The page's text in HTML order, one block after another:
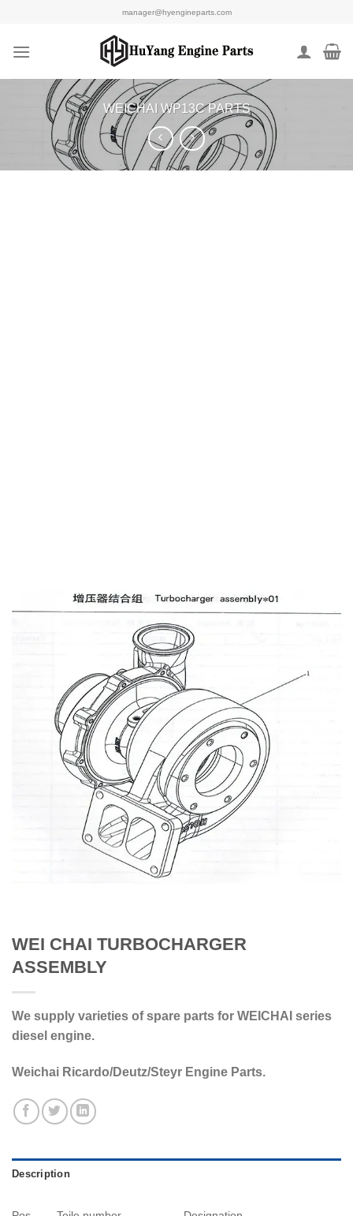
content
manager@hyengineparts.com
WEICHAI WP13C PARTS
WEI CHAI TURBOCHARGER
ASSEMBLY
We supply varieties of spare parts for WEICHAI series
diesel engine.
Weichai Ricardo/Deutz/Steyr Engine Parts.
Description